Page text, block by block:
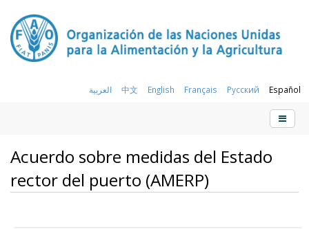
العربية 中文 English Français Русский Español
Acuerdo sobre medidas del Estado
rector del puerto (AMERP)